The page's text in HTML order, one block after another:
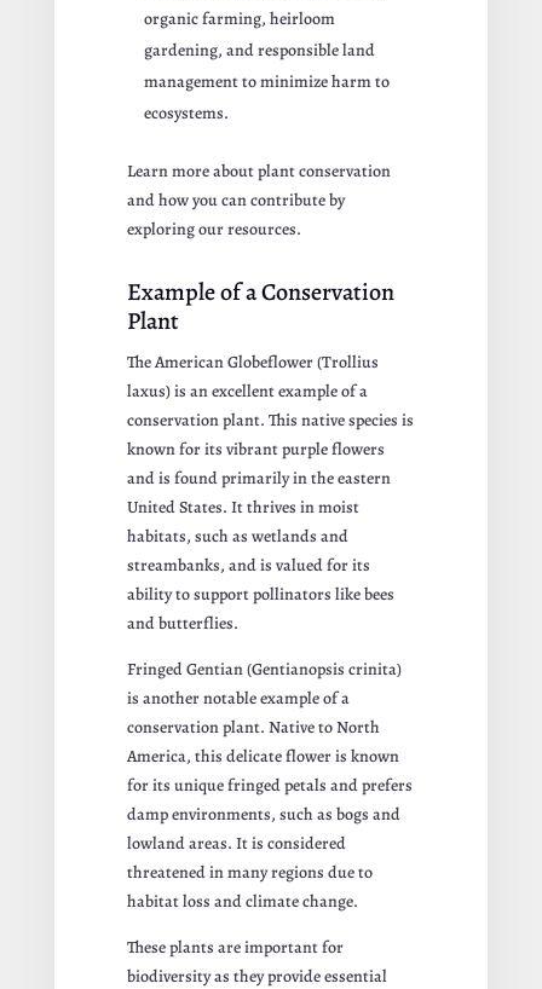
organic farming, heirloom
gardening, and responsible land
management to minimize harm to
ecosystems.
Learn more about plant conservation
and how you can contribute by
exploring our resources.
Example of a Conservation
Plant
The American Globeflower (Trollius
laxus) is an excellent example of a
conservation plant. This native species is
known for its vibrant purple flowers
and is found primarily in the eastern
United States. It thrives in moist
habitats, such as wetlands and
streambanks, and is valued for its
ability to support pollinators like bees
and butterflies.
Fringed Gentian (Gentianopsis crinita)
is another notable example of a
conservation plant. Native to North
America, this delicate flower is known
for its unique fringed petals and prefers
damp environments, such as bogs and
lowland areas. It is considered
threatened in many regions due to
habitat loss and climate change.
These plants are important for
biodiversity as they provide essential